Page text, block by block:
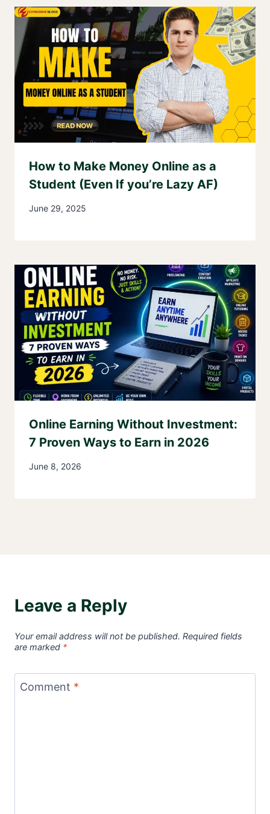
How to Make Money Online as a
Student (Even If you’re Lazy AF)
June 29, 2025
Online Earning Without Investment:
7 Proven Ways to Earn in 2026
June 8, 2026
Leave a Reply
Your email address will not be published. Required fields
are marked *
Comment *